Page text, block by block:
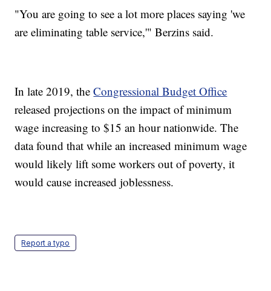
"You are going to see a lot more places saying 'we
are eliminating table service,'" Berzins said.
In late 2019, theCongressional Budget Office
released projections on the impact of minimum
wage increasing to $15 an hour nationwide. The
data found that while an increased minimum wage
would likely lift some workers out of poverty, it
would cause increased joblessness.
Report a typo